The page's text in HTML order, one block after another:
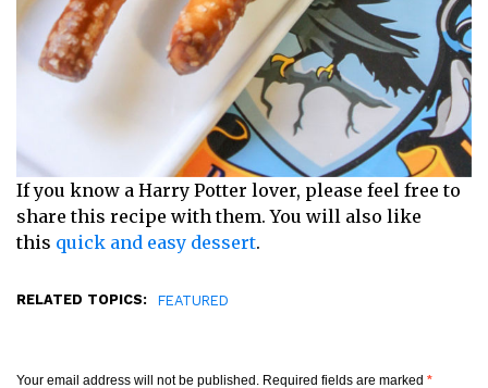
If you know a Harry Potter lover, please feel free to
share this recipe with them. You will also like
this quick and easy dessert.
RELATED TOPICS: FEATURED
Your email address will not be published. Required fields are marked *